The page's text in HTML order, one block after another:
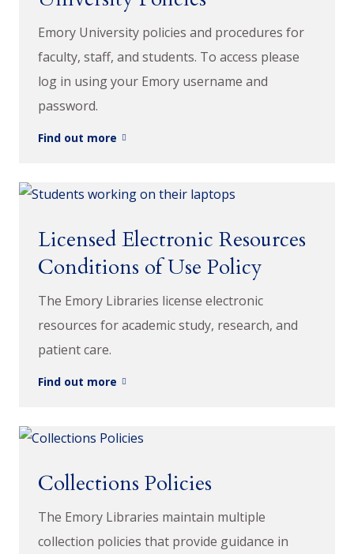
Emory University policies and procedures for
faculty, staff, and students. To access please
log in using your Emory username and
password.
Find out more
Licensed Electronic Resources
Conditions of Use Policy
The Emory Libraries license electronic
resources for academic study, research, and
patient care.
Find out more
Collections Policies
The Emory Libraries maintain multiple
collection policies that provide guidance in